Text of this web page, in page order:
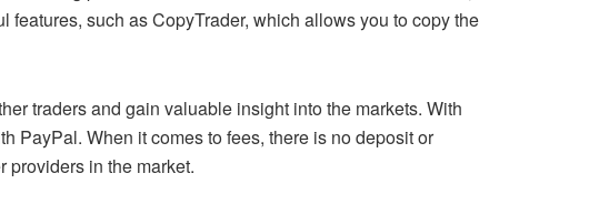
such as CopyTrader, which allows you to copy the
traders and gain valuable insight into the markets. With
PayPal. When it comes to fees, there is no deposit or
providers in the market.